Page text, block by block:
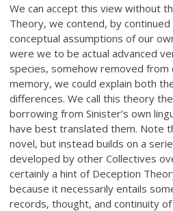
We can accept this view without
Theory, we contend, by
conceptual assumptions of our
were we to be actual advanced
species, somehow removed from
memory, we could explain both
differences. We call this theory
borrowing from Sinister’s own
have best translated them. Note
novel, but instead builds on a
developed by other Collectives
certainly a hint of Deception
because it necessarily entails
records, thought, and continuity